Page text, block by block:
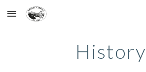
Skip to main content
History